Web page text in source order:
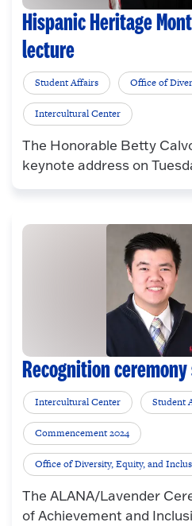
Hispanic Heritage
lecture
Student Affairs Office of
Intercultural Center
The Honorable Betty
keynote address on
Recognition
Intercultural Center Student
Commencement 2024
Office of Diversity, Equity, and
The ALANA/Lavender
of Achievement and